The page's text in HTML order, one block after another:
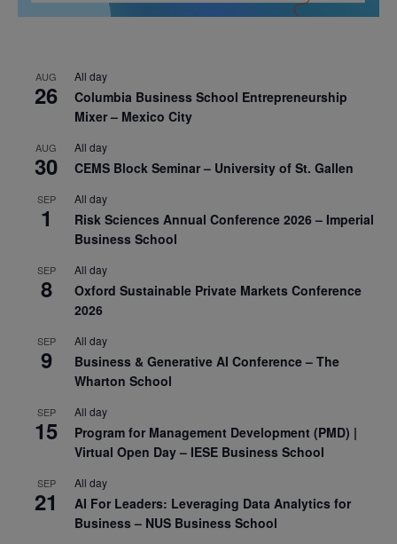
AUG
26
All day
Columbia Business School Entrepreneurship
Mixer – Mexico City
AUG
30
All day
CEMS Block Seminar – University of St. Gallen
SEP
1
All day
Risk Sciences Annual Conference 2026 – Imperial
Business School
SEP
8
All day
Oxford Sustainable Private Markets Conference
2026
SEP
9
All day
Business & Generative AI Conference – The
Wharton School
SEP
15
All day
Program for Management Development (PMD) |
Virtual Open Day – IESE Business School
SEP
21
All day
AI For Leaders: Leveraging Data Analytics for
Business – NUS Business School